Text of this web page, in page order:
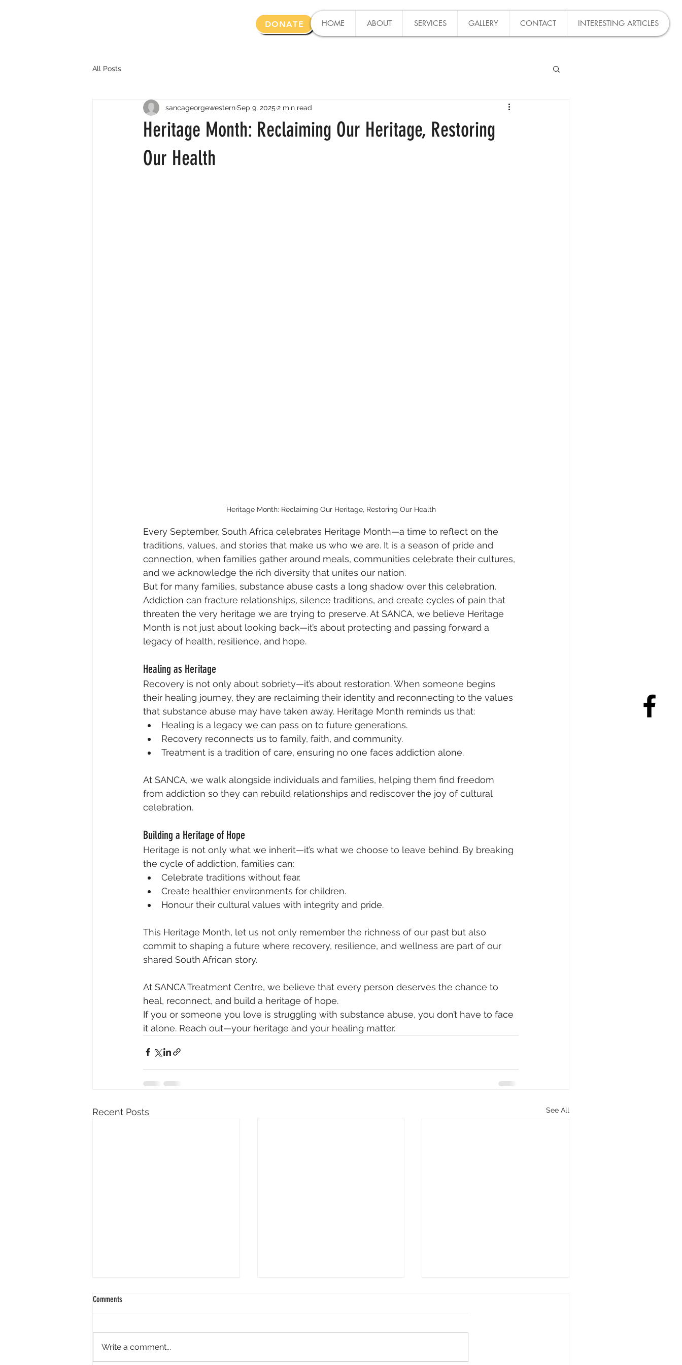
HOME ABOUT SERVICES GALLERY CONTACT INTERESTING ARTICLES
DONATE
All Posts
Heritage Month: Reclaiming Our Heritage, Restoring
Our Health
sancageorgewesternSep 9, 2025 2 min read
Heritage Month: Reclaiming Our Heritage, Restoring Our Health
Every September, South Africa celebrates Heritage Month—a time to reflect on the
traditions, values, and stories that make us who we are. It is a season of pride and
connection, when families gather around meals, communities celebrate their cultures,
and we acknowledge the rich diversity that unites our nation.
But for many families, substance abuse casts a long shadow over this celebration.
Addiction can fracture relationships, silence traditions, and create cycles of pain that
threaten the very heritage we are trying to preserve. At SANCA, we believe Heritage
Month is not just about looking back—it’s about protecting and passing forward a
legacy of health, resilience, and hope.
Healing as Heritage
Recovery is not only about sobriety—it’s about restoration. When someone begins
their healing journey, they are reclaiming their identity and reconnecting to the values
that substance abuse may have taken away. Heritage Month reminds us that:
Healing is a legacy we can pass on to future generations.
Recovery reconnects us to family, faith, and community.
Treatment is a tradition of care, ensuring no one faces addiction alone.
At SANCA, we walk alongside individuals and families, helping them find freedom
from addiction so they can rebuild relationships and rediscover the joy of cultural
celebration.
Building a Heritage of Hope
Heritage is not only what we inherit—it’s what we choose to leave behind. By breaking
the cycle of addiction, families can:
Celebrate traditions without fear.
Create healthier environments for children.
Honour their cultural values with integrity and pride.
This Heritage Month, let us not only remember the richness of our past but also
commit to shaping a future where recovery, resilience, and wellness are part of our
shared South African story.
At SANCA Treatment Centre, we believe that every person deserves the chance to
heal, reconnect, and build a heritage of hope.
If you or someone you love is struggling with substance abuse, you don’t have to face
it alone. Reach out—your heritage and your healing matter.
Recent Posts See All
Comments
Write a comment...